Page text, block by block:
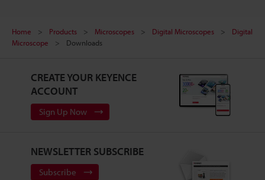
Home Products Microscopes Digital Microscopes
Digital
Microscope
Downloads
CREATE YOUR KEYENCE
ACCOUNT
Sign Up Now
NEWSLETTER SUBSCRIBE
Subscribe